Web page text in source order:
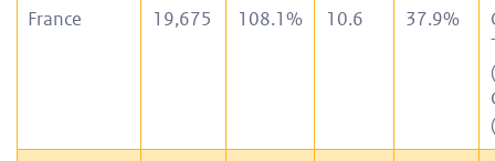
France 19,675 108.1% 10.6 37.9%